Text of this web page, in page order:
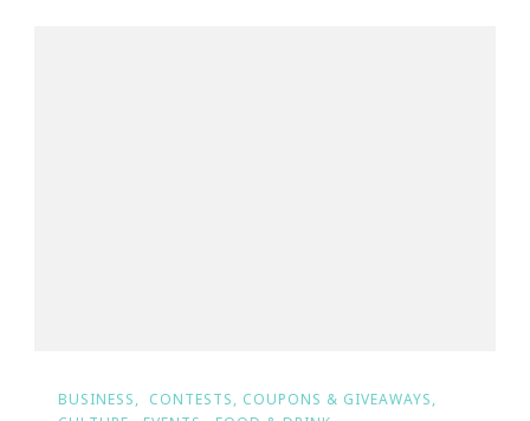
BUSINESS
CONTESTS, COUPONS & GIVEAWAYS